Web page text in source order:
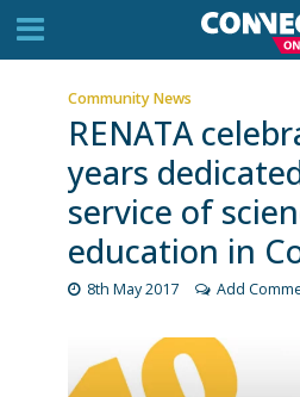
Community News
RENATA
years
service of
education in
8th May 2017 Add